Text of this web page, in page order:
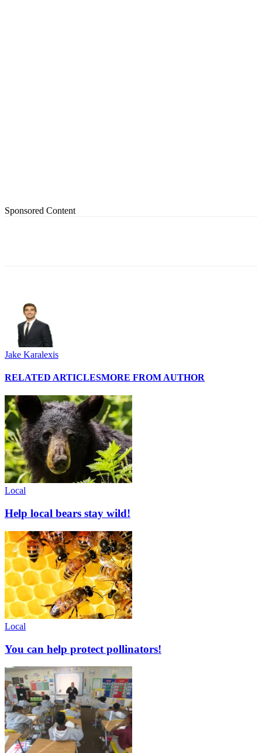
Sponsored Content
Jake Karalexis
RELATED ARTICLESMORE FROM AUTHOR
Local
Help local bears stay wild!
Local
You can help protect pollinators!